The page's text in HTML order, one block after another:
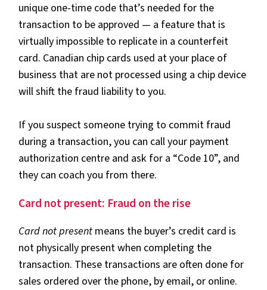
unique one-time code that’s needed for the
transaction to be approved — a feature that is
virtually impossible to replicate in a counterfeit
card. Canadian chip cards used at your place of
business that are not processed using a chip device
will shift the fraud liability to you.
If you suspect someone trying to commit fraud
during a transaction, you can call your payment
authorization centre and ask for a “Code 10”, and
they can coach you from there.
Card not present: Fraud on the rise
Card not presentmeans the buyer’s credit card is
not physically present when completing the
transaction. These transactions are often done for
sales ordered over the phone, by email, or online.